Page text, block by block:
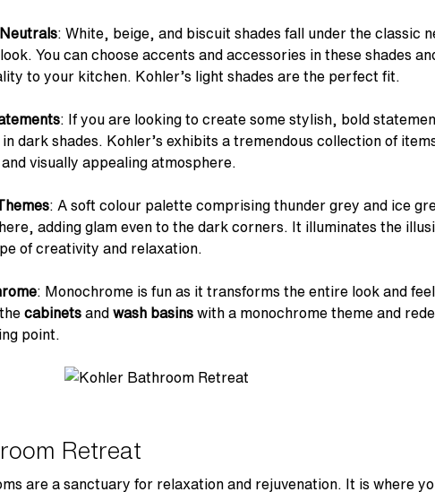
: White, beige, and biscuit shades fall under the classic
You can choose accents and accessories in these shades
to your kitchen. Kohler’s light shades are the perfect fit.
: If you are looking to create some stylish, bold
dark shades. Kohler’s exhibits a tremendous collection of
visually appealing atmosphere.
: A soft colour palette comprising thunder grey and ice
adding glam even to the dark corners. It illuminates the
of creativity and relaxation.
: Monochrome is fun as it transforms the entire look and
cabinets and wash basins with a monochrome theme and
point.
Retreat
are a sanctuary for relaxation and rejuvenation. It is where